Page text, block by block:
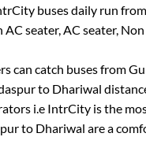
buses daily run from
AC seater, AC seater,
can catch buses from
to Dhariwal
i.e IntrCity is the
to Dhariwal are a